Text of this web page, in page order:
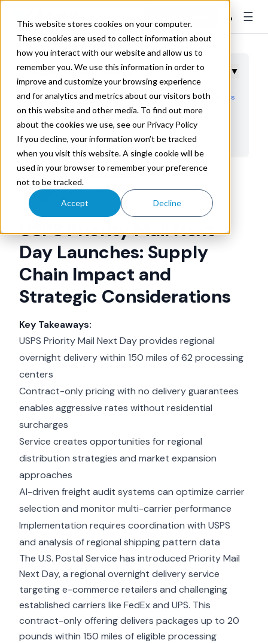
This website stores cookies on your computer.
These cookies are used to collect information about
how you interact with our website and allow us to
remember you. We use this information in order to
improve and customize your browsing experience
and for analytics and metrics about our visitors both
on this website and other media. To find out more
about the cookies we use, see our Privacy Policy
If you decline, your information won’t be tracked
when you visit this website. A single cookie will be
used in your browser to remember your preference
not to be tracked.
Accept Decline
👤 ☰
Table of Contents ▼
Service Capabilities Create Regional Overnight Solutions
Competitive Pricing Strategy Challenges Traditional
Carriers
Regional Distribution Strategy Applications
AI-Driven Carrier Selection and Performance Monitoring
Implementation Strategy for Supply Chain Teams
Trax Technologies
Jun 2, 2025 10:34:20 AM
USPS Priority Mail Next
Day Launches: Supply
Chain Impact and
Strategic Considerations
Key Takeaways:
USPS Priority Mail Next Day provides regional
overnight delivery within 150 miles of 62 processing
centers
Contract-only pricing with no delivery guarantees
enables aggressive rates without residential
surcharges
Service creates opportunities for regional
distribution strategies and market expansion
approaches
AI-driven freight audit systems can optimize carrier
selection and monitor multi-carrier performance
Implementation requires coordination with USPS
and analysis of regional shipping pattern data
The U.S. Postal Service has introduced Priority Mail
Next Day, a regional overnight delivery service
targeting e-commerce retailers and challenging
established carriers like FedEx and UPS. This
contract-only offering delivers packages up to 20
pounds within 150 miles of eligible processing